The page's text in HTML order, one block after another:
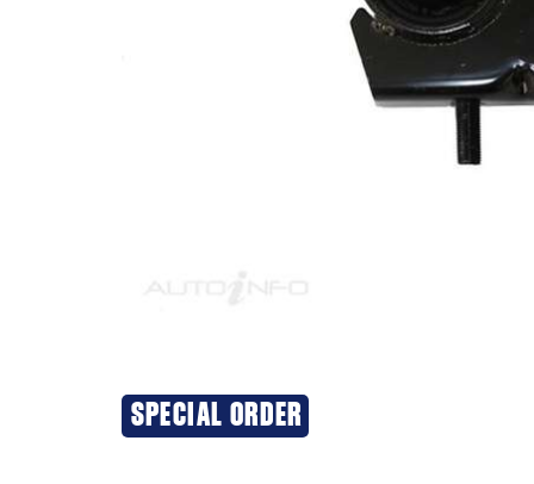
SPECIAL ORDER